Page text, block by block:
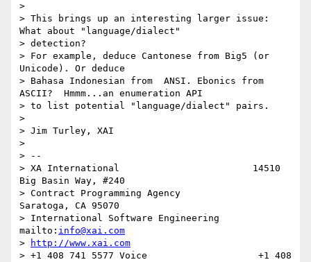
>
> This brings up an interesting larger issue:
What about "language/dialect"
> detection?
> For example, deduce Cantonese from Big5 (or
Unicode). Or deduce
> Bahasa Indonesian from  ANSI. Ebonics from
ASCII?  Hmmm...an enumeration API
> to list potential "language/dialect" pairs.
>
> Jim Turley, XAI
>
> --
> XA International                        14510
Big Basin Way, #240
> Contract Programming Agency
Saratoga, CA 95070
> International Software Engineering
mailto: info@xai.com
>
http://www.xai.com
> +1 408 741 5577 Voice                    +1 408